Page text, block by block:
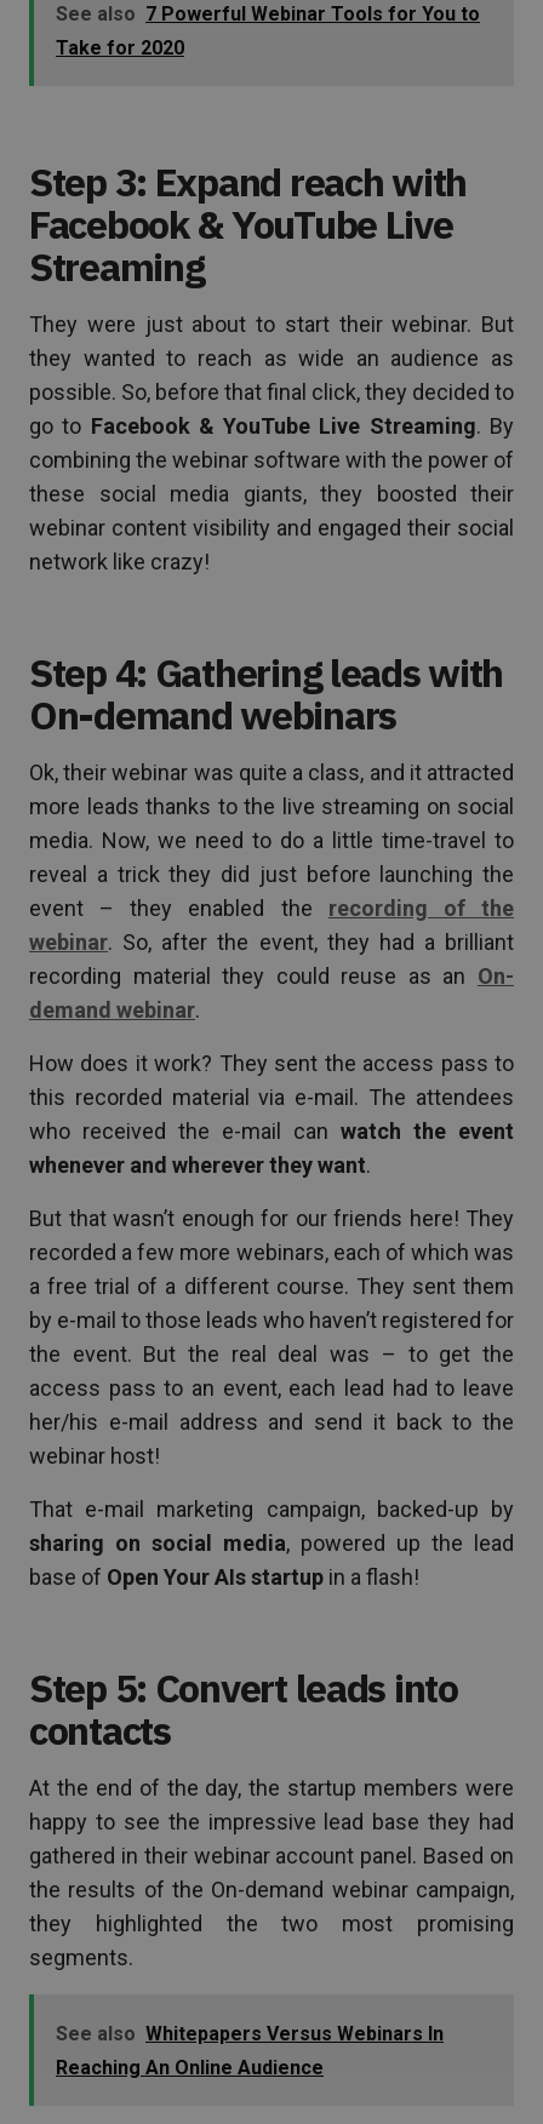
See also 7 Powerful Webinar Tools for You to
Take for 2020
Step 3: Expand reach with
Facebook & YouTube Live
Streaming
They were just about to start their webinar. But
they wanted to reach as wide an audience as
possible. So, before that final click, they decided to
go to Facebook & YouTube Live Streaming. By
combining the webinar software with the power of
these social media giants, they boosted their
webinar content visibility and engaged their social
network like crazy!
Step 4: Gathering leads with
On-demand webinars
Ok, their webinar was quite a class, and it attracted
more leads thanks to the live streaming on social
media. Now, we need to do a little time-travel to
reveal a trick they did just before launching the
event – they enabled the recording of the
webinar. So, after the event, they had a brilliant
recording material they could reuse as an On-
demand webinar.
How does it work? They sent the access pass to
this recorded material via e-mail. The attendees
who received the e-mail can watch the event
whenever and wherever they want.
But that wasn’t enough for our friends here! They
recorded a few more webinars, each of which was
a free trial of a different course. They sent them
by e-mail to those leads who haven’t registered for
the event. But the real deal was – to get the
access pass to an event, each lead had to leave
her/his e-mail address and send it back to the
webinar host!
That e-mail marketing campaign, backed-up by
sharing on social media, powered up the lead
base of Open Your AIs startup in a flash!
Step 5: Convert leads into
contacts
At the end of the day, the startup members were
happy to see the impressive lead base they had
gathered in their webinar account panel. Based on
the results of the On-demand webinar campaign,
they highlighted the two most promising
segments.
See also Whitepapers Versus Webinars In
Reaching An Online Audience